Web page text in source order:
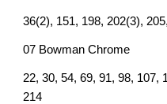
36(2), 151, 198, 202(3),
07 Bowman Chrome
22, 30, 54, 69, 91, 98, 107,
214